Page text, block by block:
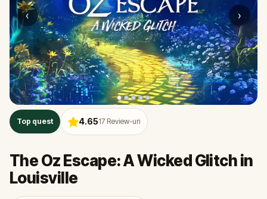
‹ ›
Top quest 4.6517 Review-uri
The Oz Escape: A Wicked Glitch in
Louisville